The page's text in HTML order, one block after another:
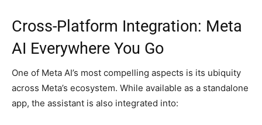
Cross-Platform Integration: Meta
AI Everywhere You Go
One of Meta AI’s most compelling aspects is its ubiquity
across Meta’s ecosystem. While available as a standalone
app, the assistant is also integrated into: